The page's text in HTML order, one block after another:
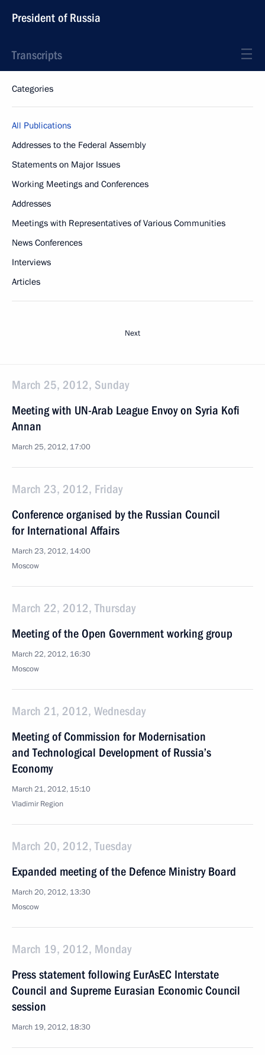
President of Russia
Transcripts
Categories
All Publications
Addresses to the Federal Assembly
Statements on Major Issues
Working Meetings and Conferences
Addresses
Meetings with Representatives of Various Communities
News Conferences
Interviews
Articles
Next
March 25, 2012, Sunday
Meeting with UN-Arab League Envoy on Syria Kofi
Annan
March 25, 2012, 17:00
March 23, 2012, Friday
Conference organised by the Russian Council
for International Affairs
March 23, 2012, 14:00
Moscow
March 22, 2012, Thursday
Meeting of the Open Government working group
March 22, 2012, 16:30
Moscow
March 21, 2012, Wednesday
Meeting of Commission for Modernisation
and Technological Development of Russia’s
Economy
March 21, 2012, 15:10
Vladimir Region
March 20, 2012, Tuesday
Expanded meeting of the Defence Ministry Board
March 20, 2012, 13:30
Moscow
March 19, 2012, Monday
Press statement following EurAsEC Interstate
Council and Supreme Eurasian Economic Council
session
March 19, 2012, 18:30